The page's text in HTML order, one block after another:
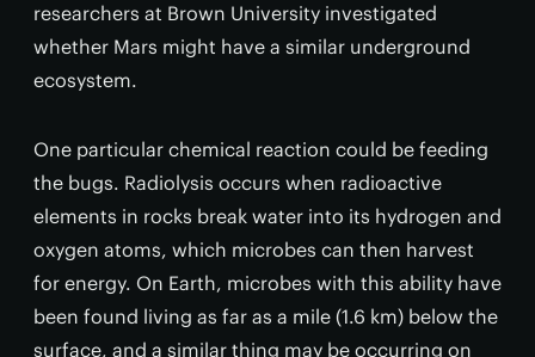
researchers at Brown University investigated
whether Mars might have a similar underground
ecosystem.
One particular chemical reaction could be feeding
the bugs. Radiolysis occurs when radioactive
elements in rocks break water into its hydrogen and
oxygen atoms, which microbes can then harvest
for energy. On Earth, microbes with this ability have
been found living as far as a mile (1.6 km) below the
surface, and a similar thing may be occurring on